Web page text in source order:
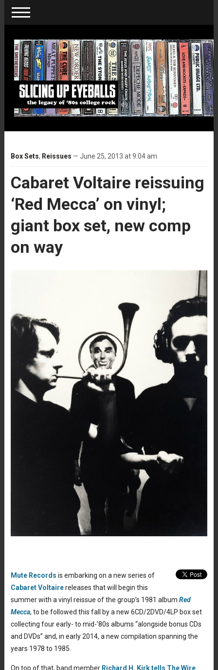
Box Sets, Reissues — June 25, 2013 at 9:04 am
Cabaret Voltaire reissuing
‘Red Mecca’ on vinyl;
giant box set, new comp
on way
Mute Records is embarking on a new series of
Cabaret Voltairereleases that will begin this
summer with a vinyl reissue of the group’s 1981 album Red
Mecca, to be followed this fall by a new 6CD/2DVD/4LP box set
collecting four early- to mid-’80s albums “alongside bonus CDs
and DVDs” and, in early 2014, a new compilation spanning the
years 1978 to 1985.
On top of that, band member Richard H. Kirk tells The Wire